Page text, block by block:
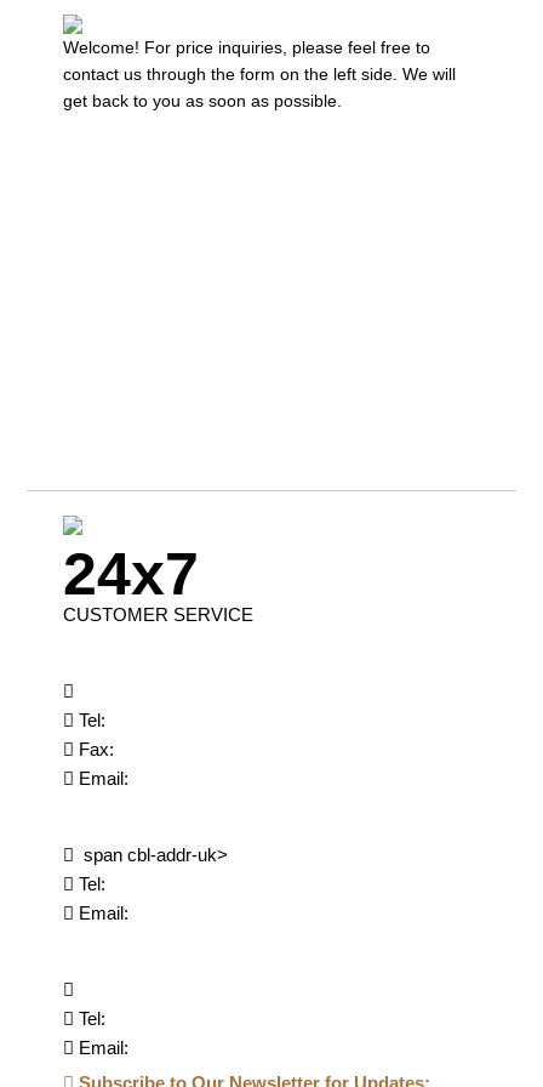
Welcome! For price inquiries, please feel free to
contact us through the form on the left side. We will
get back to you as soon as possible.
24x7
CUSTOMER SERVICE
Tel:
Fax:
Email:
span cbl-addr-uk>
Tel:
Email:
Tel:
Email:
Subscribe to Our Newsletter for Updates: